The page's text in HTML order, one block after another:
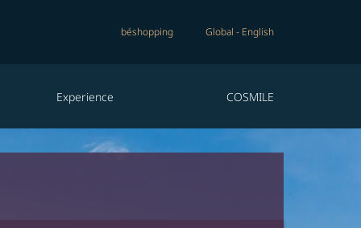
béshopping Global - English
Experience COSMILE